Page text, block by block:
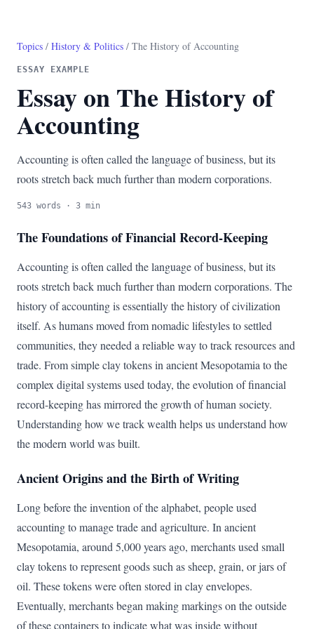
Topics / History & Politics / The History of Accounting
ESSAY EXAMPLE
Essay on The History of
Accounting
Accounting is often called the language of business, but its
roots stretch back much further than modern corporations.
543 words · 3 min
The Foundations of Financial Record-Keeping
Accounting is often called the language of business, but its
roots stretch back much further than modern corporations. The
history of accounting is essentially the history of civilization
itself. As humans moved from nomadic lifestyles to settled
communities, they needed a reliable way to track resources and
trade. From simple clay tokens in ancient Mesopotamia to the
complex digital systems used today, the evolution of financial
record-keeping has mirrored the growth of human society.
Understanding how we track wealth helps us understand how
the modern world was built.
Ancient Origins and the Birth of Writing
Long before the invention of the alphabet, people used
accounting to manage trade and agriculture. In ancient
Mesopotamia, around 5,000 years ago, merchants used small
clay tokens to represent goods such as sheep, grain, or jars of
oil. These tokens were often stored in clay envelopes.
Eventually, merchants began making markings on the outside
of these containers to indicate what was inside without